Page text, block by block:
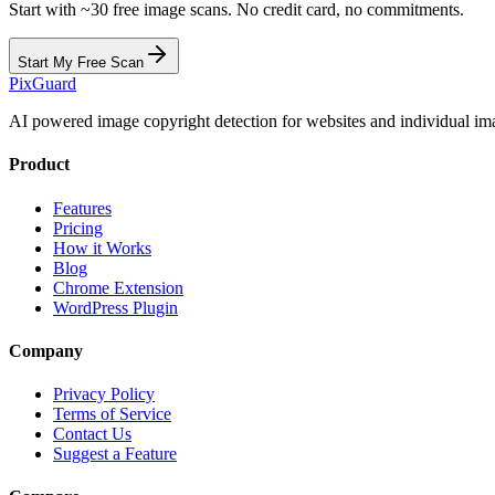
Start with ~30 free image scans. No credit card, no commitments.
Start My Free Scan
PixGuard
AI powered image copyright detection for websites and individual
Product
Features
Pricing
How it Works
Blog
Chrome Extension
WordPress Plugin
Company
Privacy Policy
Terms of Service
Contact Us
Suggest a Feature